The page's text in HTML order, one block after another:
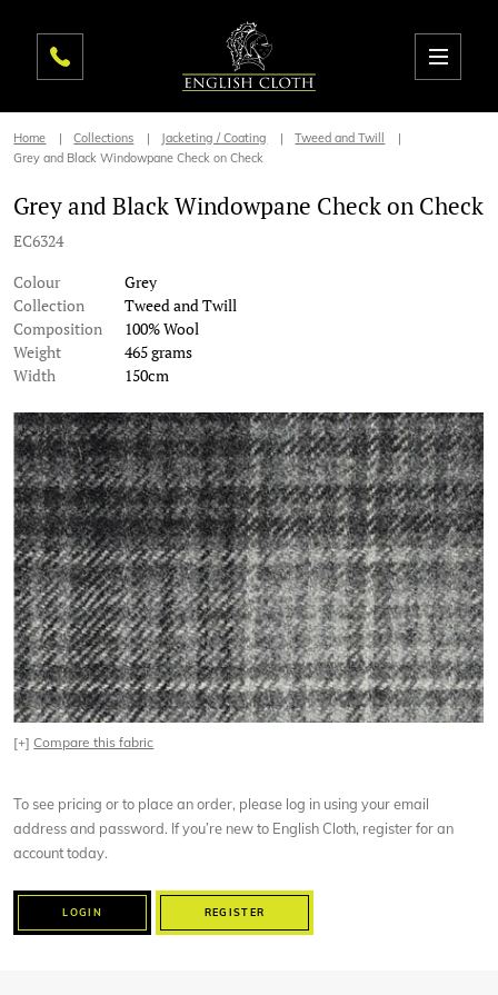
Home Collections Jacketing / Coating
Tweed and Twill
Grey and Black Windowpane Check on Check
Grey and Black Windowpane Check on Check
EC6324
Colour
Grey
Collection
Tweed and Twill
Composition
100% Wool
Weight
465 grams
Width
150cm
[+]Compare this fabric
To see pricing or to place an order, please log in using your email
address and password. If you’re new to English Cloth, register for an
account today.
LOGIN REGISTER